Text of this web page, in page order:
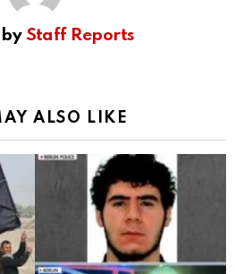
Staff Reports
ALSO LIKE